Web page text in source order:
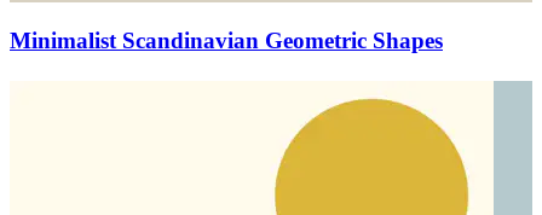
Minimalist Scandinavian Geometric Shapes